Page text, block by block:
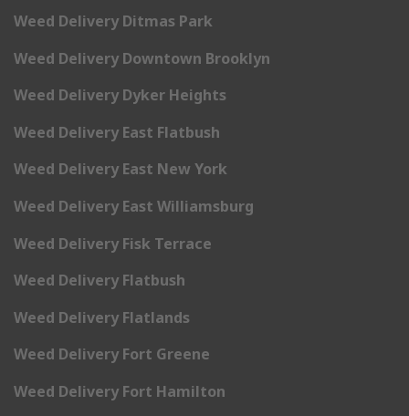
Weed Delivery Ditmas Park
Weed Delivery Downtown Brooklyn
Weed Delivery Dyker Heights
Weed Delivery East Flatbush
Weed Delivery East New York
Weed Delivery East Williamsburg
Weed Delivery Fisk Terrace
Weed Delivery Flatbush
Weed Delivery Flatlands
Weed Delivery Fort Greene
Weed Delivery Fort Hamilton